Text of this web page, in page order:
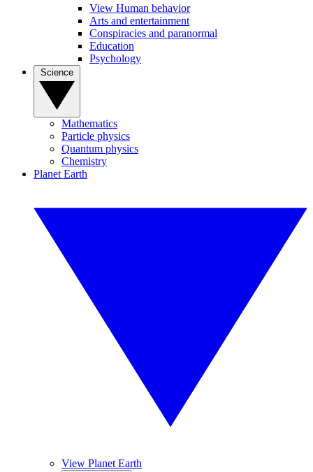
View Human behavior
Arts and entertainment
Conspiracies and paranormal
Education
Psychology
Mathematics
Particle physics
Quantum physics
Chemistry
Planet Earth
View Planet Earth